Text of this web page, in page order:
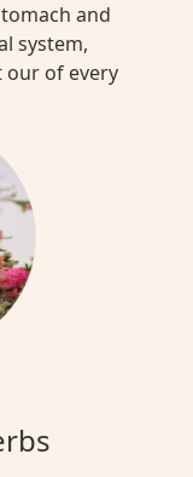
and
system,
our of every